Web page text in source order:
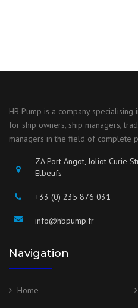
HB Pump is a company
for ship owners, ship managers,
managers in the field of complete
ZA Port Angot, Joliot Curie
Elbeufs
+33 (0) 235 876 031
info@hbpump.fr
Navigation
Home